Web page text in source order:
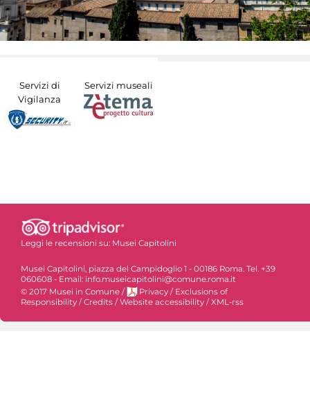
Servizi di
Vigilanza
Servizi museali
Leggi le recensioni su: Musei Capitolini
Musei Capitolini, piazza del Campidoglio 1 - 00186 Roma. Tel. +39
060608 - Email: info.museicapitolini@comune.roma.it
© 2017 Musei in Comune / Privacy / Exclusions of
Responsibility / Credits / Website accessibility / XML-rss